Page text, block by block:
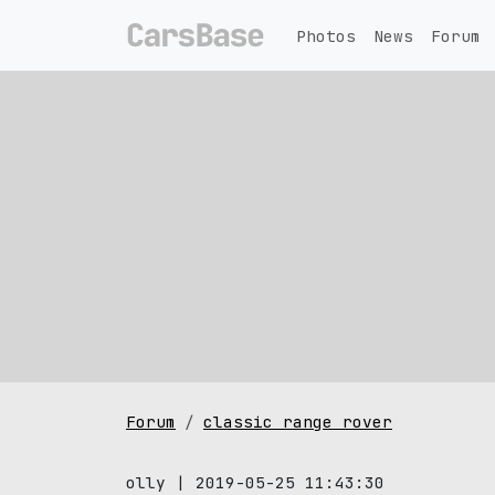
Photos News Forum
Forum classic range rover
olly | 2019-05-25 11:43:30